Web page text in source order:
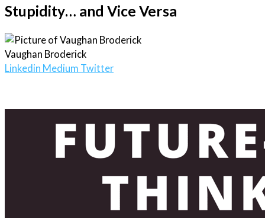
Stupidity… and Vice Versa
Vaughan Broderick
Linkedin Medium Twitter